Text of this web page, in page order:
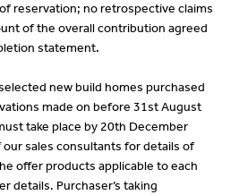
reservation; no retrospective claims
of the overall contribution agreed
statement.
new build homes purchased
made on before 31st August
take place by 20th December
sales consultants for details of
offer products applicable to each
details. Purchaser’s taking